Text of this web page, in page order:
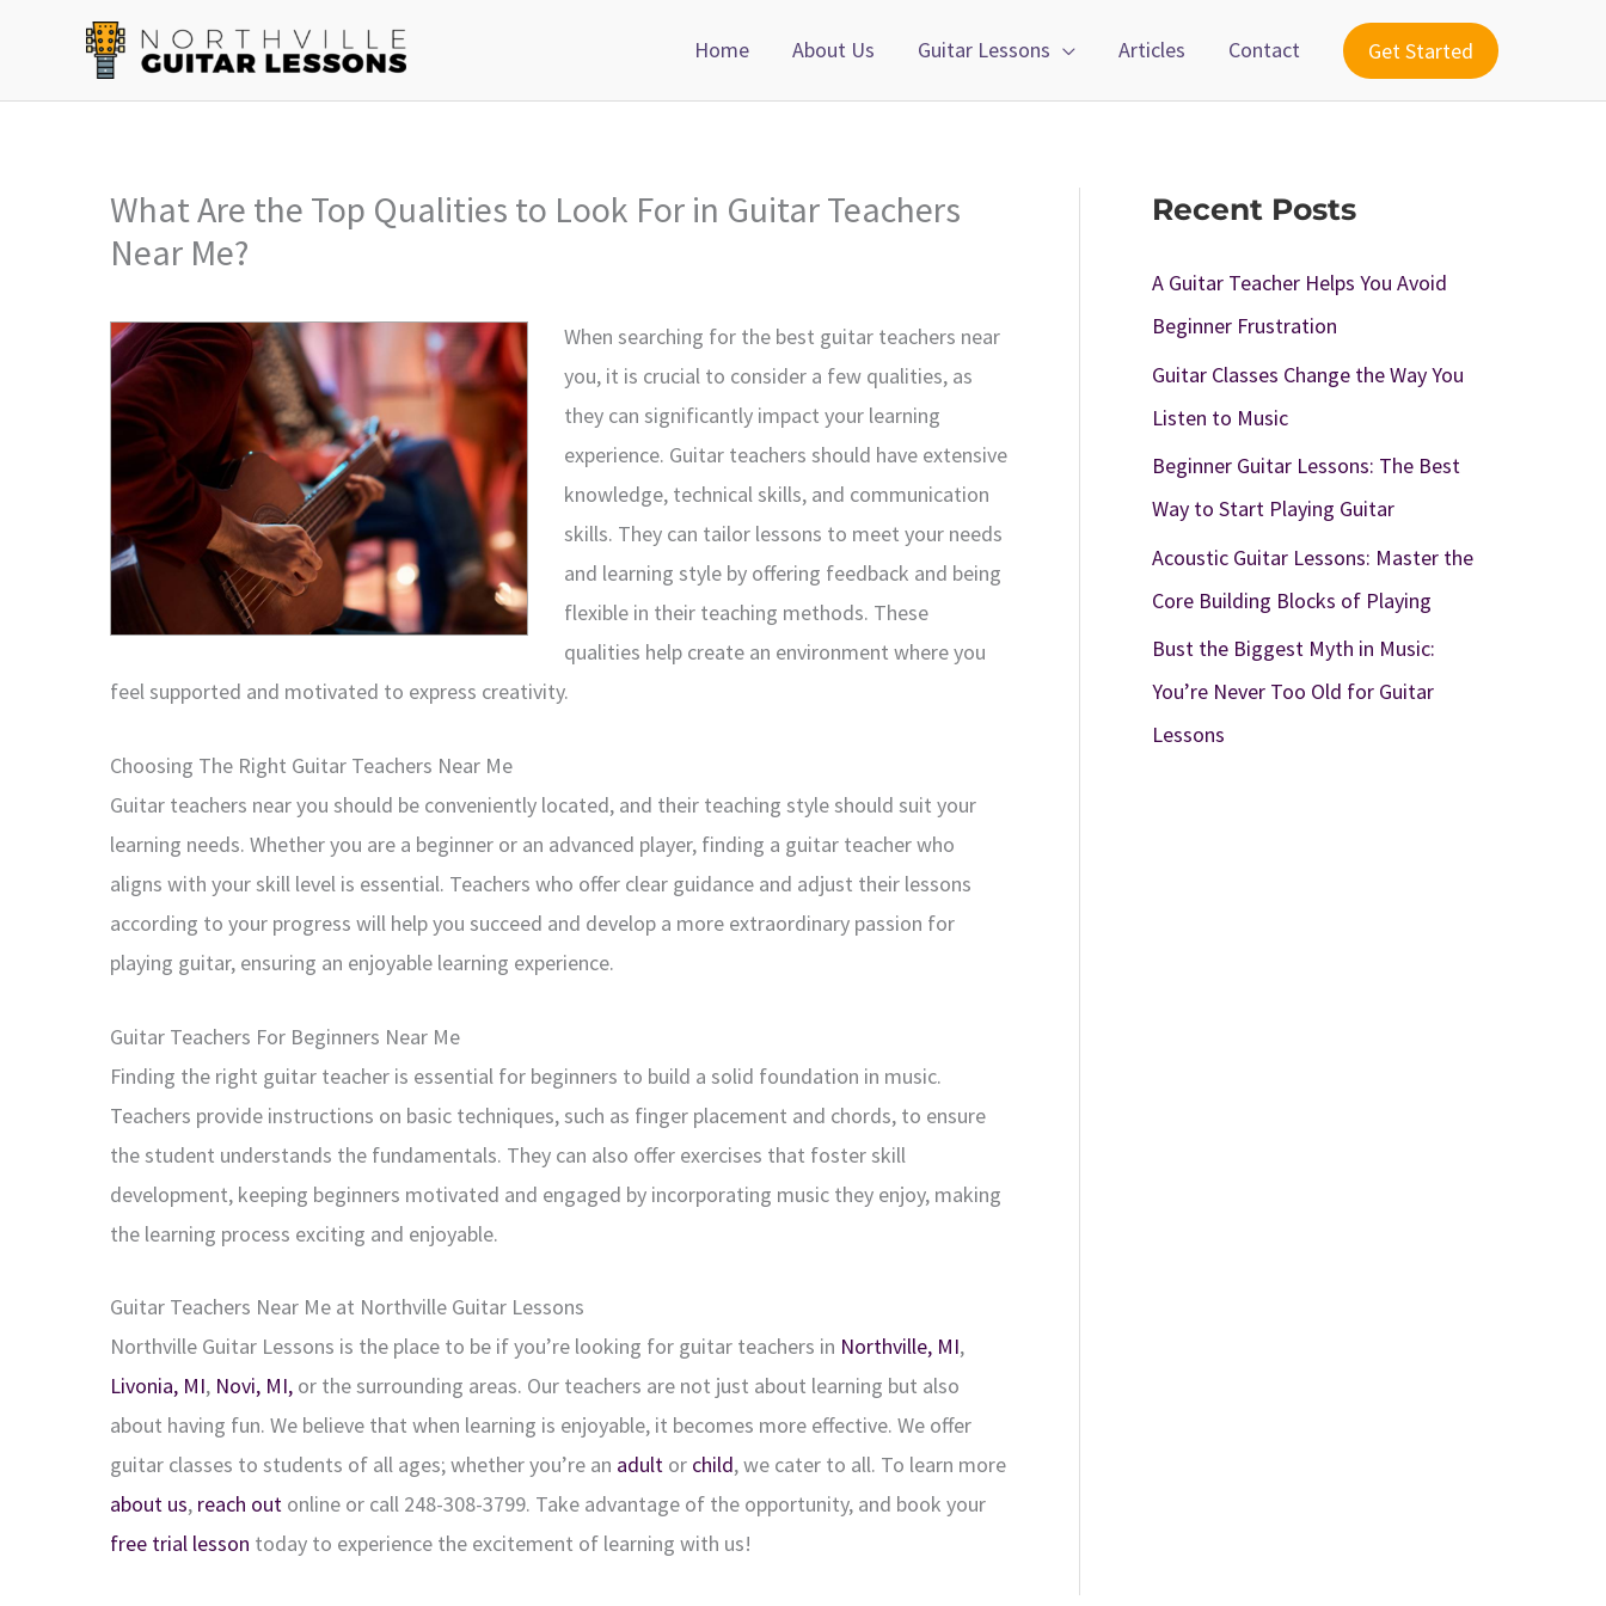
content
Home About Us Guitar Lessons Articles Contact Get Started
What Are the Top Qualities to Look For in Guitar Teachers
Near Me?
When searching for the best guitar teachers near
you, it is crucial to consider a few qualities, as
they can significantly impact your learning
experience. Guitar teachers should have extensive
knowledge, technical skills, and communication
skills. They can tailor lessons to meet your needs
and learning style by offering feedback and being
flexible in their teaching methods. These
qualities help create an environment where you
feel supported and motivated to express creativity.
Choosing The Right Guitar Teachers Near Me
Guitar teachers near you should be conveniently located, and their teaching style should suit your
learning needs. Whether you are a beginner or an advanced player, finding a guitar teacher who
aligns with your skill level is essential. Teachers who offer clear guidance and adjust their lessons
according to your progress will help you succeed and develop a more extraordinary passion for
playing guitar, ensuring an enjoyable learning experience.
Guitar Teachers For Beginners Near Me
Finding the right guitar teacher is essential for beginners to build a solid foundation in music.
Teachers provide instructions on basic techniques, such as finger placement and chords, to ensure
the student understands the fundamentals. They can also offer exercises that foster skill
development, keeping beginners motivated and engaged by incorporating music they enjoy, making
the learning process exciting and enjoyable.
Guitar Teachers Near Me at Northville Guitar Lessons
Northville Guitar Lessons is the place to be if you’re looking for guitar teachers in Northville, MI,
Livonia, MI, Novi, MI, or the surrounding areas. Our teachers are not just about learning but also
about having fun. We believe that when learning is enjoyable, it becomes more effective. We offer
guitar classes to students of all ages; whether you’re an adult or child, we cater to all. To learn more
about us, reach out online or call 248-308-3799. Take advantage of the opportunity, and book your
free trial lesson today to experience the excitement of learning with us!
Recent Posts
A Guitar Teacher Helps You Avoid
Beginner Frustration
Guitar Classes Change the Way You
Listen to Music
Beginner Guitar Lessons: The Best
Way to Start Playing Guitar
Acoustic Guitar Lessons: Master the
Core Building Blocks of Playing
Bust the Biggest Myth in Music:
You’re Never Too Old for Guitar
Lessons